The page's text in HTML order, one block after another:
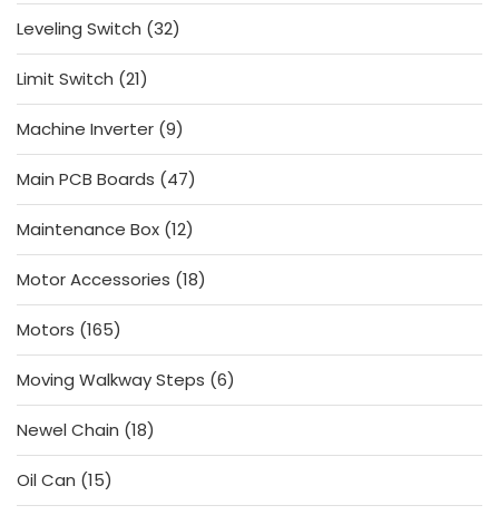
Leveling Switch 3232
products
Limit Switch 2121
products
Machine Inverter 99
products
Main PCB Boards
4747
products
Maintenance Box 1212
products
Motor Accessories 1818
products
Motors 165165
products
Moving Walkway Steps 66
products
Newel Chain 1818
products
Oil Can 1515
products